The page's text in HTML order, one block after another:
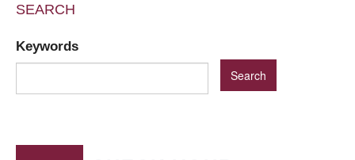
SEARCH
Keywords